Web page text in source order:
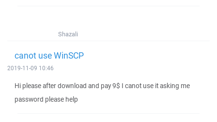
Shazali
canot use WinSCP
2019-11-09 10:46
Hi please after download and pay 9$ I canot use it asking me
password please help